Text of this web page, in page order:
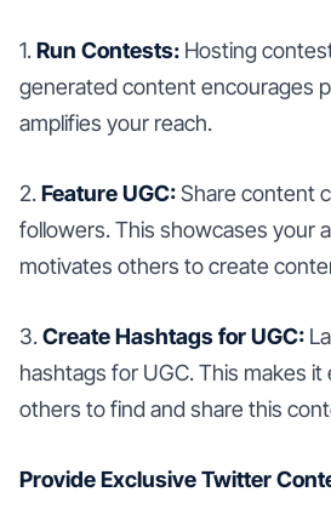
1.Run Contests: Hosting
generated content encourages
amplifies your reach.
2.Feature UGC:Share content
followers. This showcases your
motivates others to create
3.Create Hashtags for UGC:
hashtags for UGC. This makes it
others to find and share this
Provide Exclusive Twitter